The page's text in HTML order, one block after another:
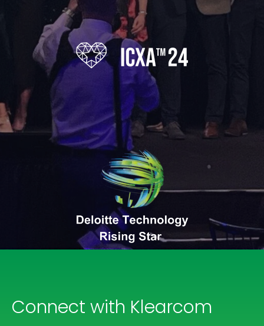
Connect with Klearcom